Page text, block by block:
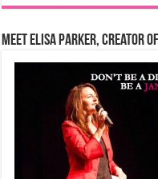
Meet Elisa Parker, Creator of